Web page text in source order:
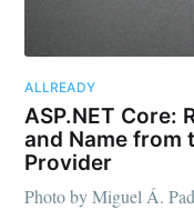
ALLREADY
ASP.NET Core:
and Name from
Provider
Photo by Miguel Á.
greatest